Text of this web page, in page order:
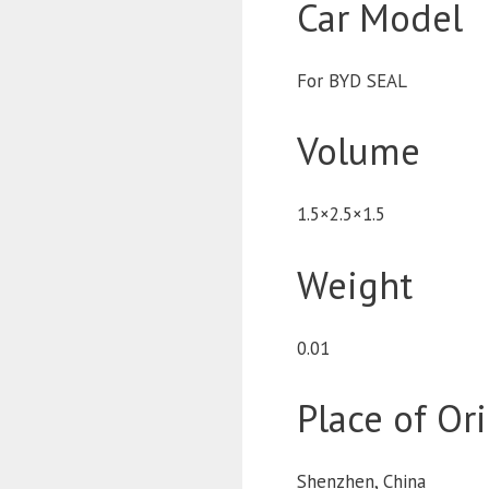
Car Model
For BYD SEAL
Volume
1.5×2.5×1.5
Weight
0.01
Place of
Shenzhen, China